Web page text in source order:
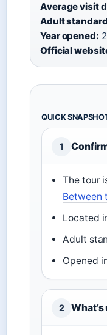
Average visit
Adult
Year opened:
Official
QUICK
1
The tour
Between
Located
Adult
Opened
2